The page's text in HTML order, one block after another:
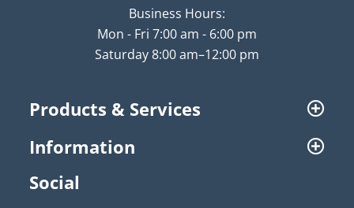
Business Hours:
Mon - Fri 7:00 am - 6:00 pm
Saturday 8:00 am–12:00 pm
Products & Services
Information
Social